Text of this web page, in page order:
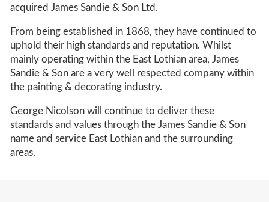
acquired James Sandie & Son Ltd.
From being established in 1868, they have continued to
uphold their high standards and reputation. Whilst
mainly operating within the East Lothian area, James
Sandie & Son are a very well respected company within
the painting & decorating industry.
George Nicolson will continue to deliver these
standards and values through the James Sandie & Son
name and service East Lothian and the surrounding
areas.